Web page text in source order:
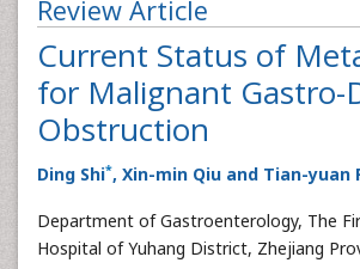
Review Article
Current Status of
for Malignant Gastro-
Obstruction
Ding Shi*, Xin-min Qiu and Tian-yuan
Department of Gastroenterology, The
Hospital of Yuhang District, Zhejiang